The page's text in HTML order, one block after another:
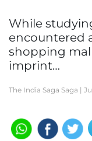
While
encountered
shopping
imprint…
The India Saga Saga |